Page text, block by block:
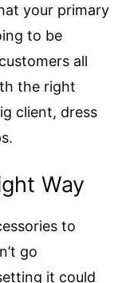
your primary
to be
all
the right
client, dress
Way
to
go
it could